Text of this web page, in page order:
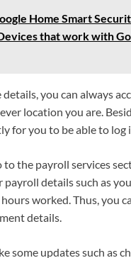
Home Smart
that work with
you can always
location you are.
for you to be able to log
to the payroll services
payroll details such as
worked. Thus, you
details.
some updates such as